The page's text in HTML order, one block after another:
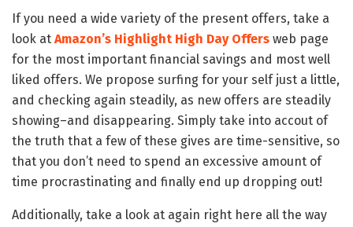
If you need a wide variety of the present offers, take a
look at Amazon’s Highlight High Day Offers web page
for the most important financial savings and most well
liked offers. We propose surfing for your self just a little,
and checking again steadily, as new offers are steadily
showing–and disappearing. Simply take into accout of
the truth that a few of these gives are time-sensitive, so
that you don’t need to spend an excessive amount of
time procrastinating and finally end up dropping out!
Additionally, take a look at again right here all the way